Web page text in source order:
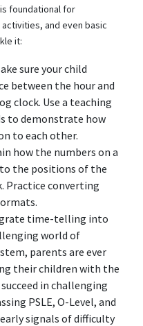
foundational for
and even basic
it:
sure your child
between the hour and
clock. Use a teaching
to demonstrate how
to each other.
how the numbers on a
the positions of the
Practice converting
time-telling into
world of
parents are ever
their children with the
in challenging
PSLE, O-Level, and
signals of difficulty